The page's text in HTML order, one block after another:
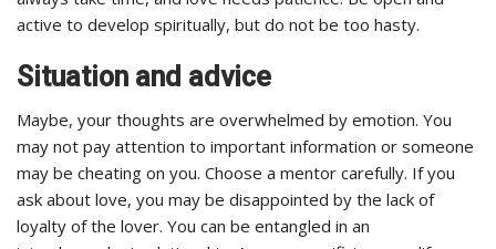
active to develop spiritually, but do not be too hasty.
Situation and advice
Maybe, your thoughts are overwhelmed by emotion. You
may not pay attention to important information or someone
may be cheating on you. Choose a mentor carefully. If you
ask about love, you may be disappointed by the lack of
loyalty of the lover. You can be entangled in an